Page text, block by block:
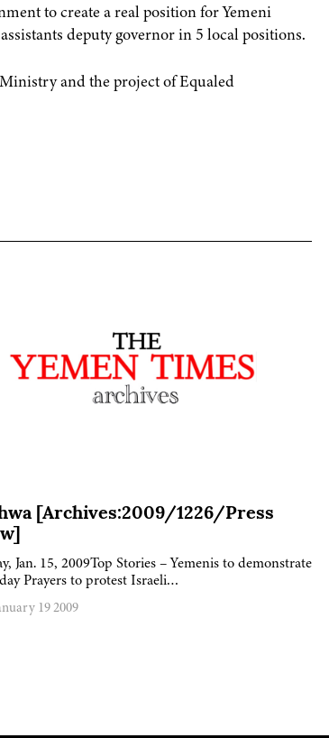
to create a real position for Yemeni
deputy governor in 5 local positions.
and the project of Equaled
[Archives:2009/1226/Press
Jan. 15, 2009Top Stories – Yemenis to demonstrate
Prayers to protest Israeli…
19 2009